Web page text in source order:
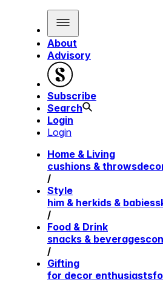
About
Advisory
Subscribe
Search
Login
Login
Home & Living
cushions & throws
/
Style
him & herkids & babies
/
Food & Drink
snacks & beverages
/
Gifting
for decor enthusiasts